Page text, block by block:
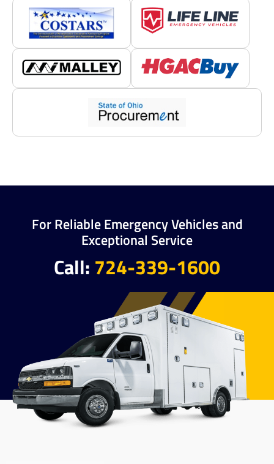
For Reliable Emergency Vehicles and
Exceptional Service
Call: 724-339-1600